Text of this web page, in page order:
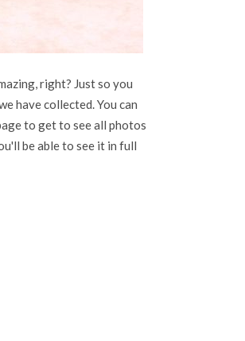
right? Just so you
have collected. You can
to get to see all photos
be able to see it in full